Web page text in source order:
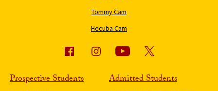
Tommy Cam
Hecuba Cam
Prospective Students Admitted Students